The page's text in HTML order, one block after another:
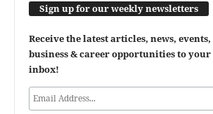
Sign up for our weekly newsletters
Receive the latest articles, news, events,
business & career opportunities to your
inbox!